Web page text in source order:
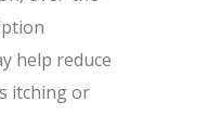
help reduce
itching or